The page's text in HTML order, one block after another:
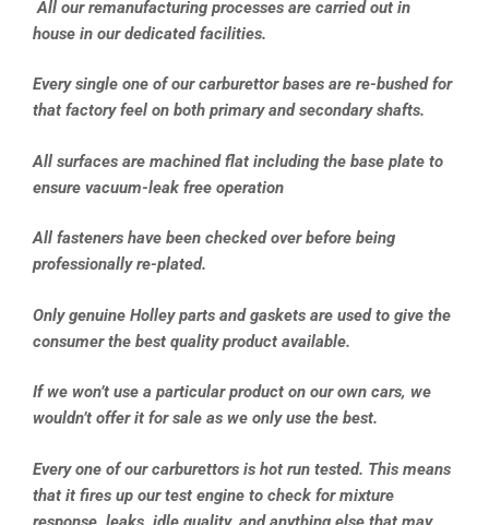
All our remanufacturing processes are carried out in
house in our dedicated facilities.
Every single one of our carburettor bases are re-bushed for
that factory feel on both primary and secondary shafts.
All surfaces are machined flat including the base plate to
ensure vacuum-leak free operation
All fasteners have been checked over before being
professionally re-plated.
Only genuine Holley parts and gaskets are used to give the
consumer the best quality product available.
If we won’t use a particular product on our own cars, we
wouldn’t offer it for sale as we only use the best.
Every one of our carburettors is hot run tested. This means
that it fires up our test engine to check for mixture